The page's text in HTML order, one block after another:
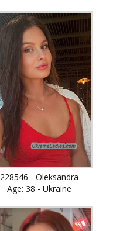
228546 - Oleksandra
Age: 38 - Ukraine